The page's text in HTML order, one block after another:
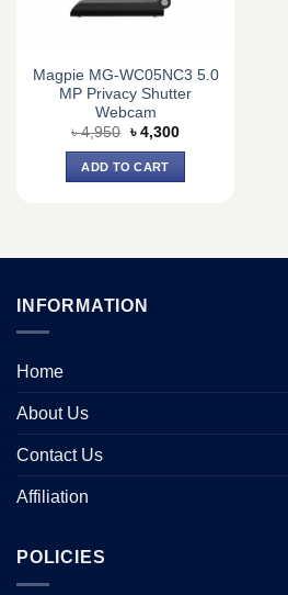
Magpie MG-WC05NC3 5.0
MP Privacy Shutter
Webcam
৳4,950 Original
was:
৳ 4,950.
৳ 4,300Current
ADD TO CART
INFORMATION
Home
About Us
Contact Us
Affiliation
POLICIES